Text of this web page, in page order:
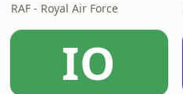
RAF - Royal Air Force
IO